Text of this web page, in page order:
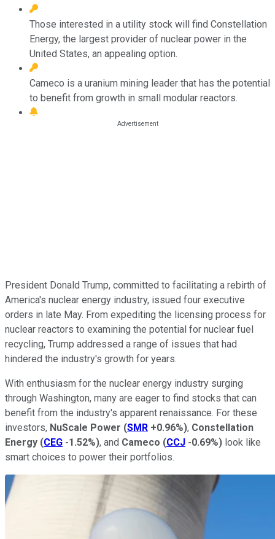
Those interested in a utility stock will find Constellation
Energy, the largest provider of nuclear power in the
United States, an appealing option.
Cameco is a uranium mining leader that has the potential
to benefit from growth in small modular reactors.
President Donald Trump, committed to facilitating a rebirth of
America's nuclear energy industry, issued four executive
orders in late May. From expediting the licensing process for
nuclear reactors to examining the potential for nuclear fuel
recycling, Trump addressed a range of issues that had
hindered the industry's growth for years.
With enthusiasm for the nuclear energy industry surging
through Washington, many are eager to find stocks that can
benefit from the industry's apparent renaissance. For these
investors, NuScale Power (SMR +0.96%), Constellation
Energy (CEG -1.52%), and Cameco (CCJ -0.69%) look like
smart choices to power their portfolios.